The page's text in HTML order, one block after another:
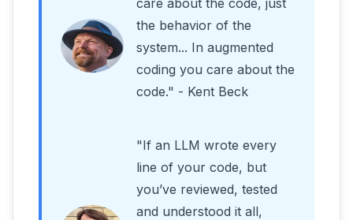
care about the code, just
the behavior of the
system... In augmented
coding you care about the
code." - Kent Beck
"If an LLM wrote every
line of your code, but
you’ve reviewed, tested
and understood it all,